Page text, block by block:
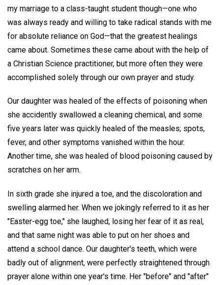
my marriage to a class-taught student though—one who
was always ready and willing to take radical stands with me
for absolute reliance on God—that the greatest healings
came about. Sometimes these came about with the help of
a Christian Science practitioner, but more often they were
accomplished solely through our own prayer and study.
Our daughter was healed of the effects of poisoning when
she accidently swallowed a cleaning chemical, and some
five years later was quickly healed of the measles; spots,
fever, and other symptoms vanished within the hour.
Another time, she was healed of blood poisoning caused by
scratches on her arm.
In sixth grade she injured a toe, and the discoloration and
swelling alarmed her. When we jokingly referred to it as her
"Easter-egg toe," she laughed, losing her fear of it as real,
and that same night was able to put on her shoes and
attend a school dance. Our daughter's teeth, which were
badly out of alignment, were perfectly straightened through
prayer alone within one year's time. Her "before" and "after"